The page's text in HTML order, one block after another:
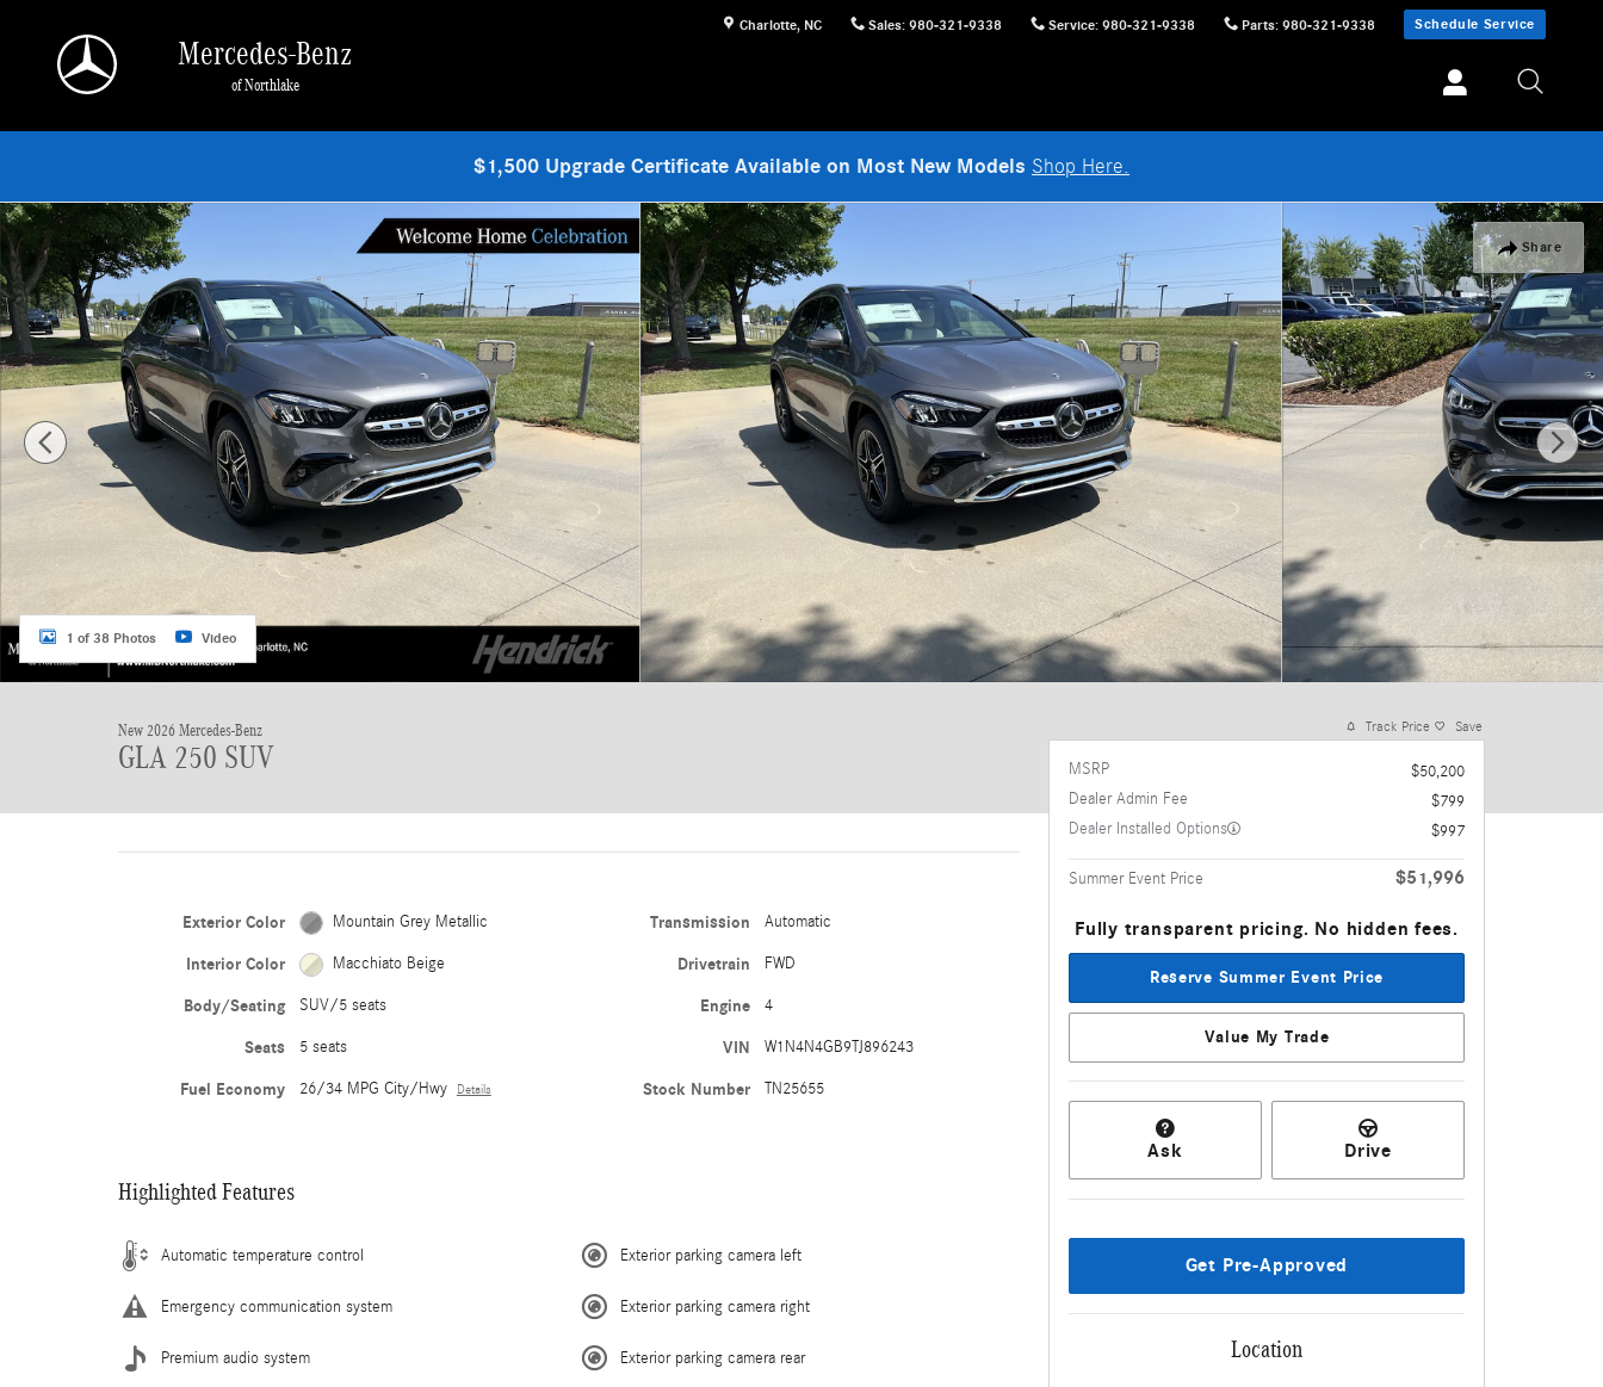
Charlotte, NC Sales: 980-321-9338 Service: 980-321-9338 Parts: 980-321-9338 Schedule Service
Mercedes-Benz
of Northlake
$1,500 Upgrade Certificate Available on Most New Models Shop Here.
Share
New 2026 Mercedes-Benz GLA 250 SUV SUV Photo 1 of 38
1 of 38 Photos Video
New 2026 Mercedes-Benz
GLA 250 SUV
Exterior Color Mountain Grey Metallic
Interior Color Macchiato Beige
Body/Seating SUV/5 seats
Seats 5 seats
Fuel Economy 26/34 MPG City/Hwy Details
Transmission Automatic
Drivetrain FWD
Engine 4
VIN W1N4N4GB9TJ896243
Stock Number TN25655
Highlighted Features
Automatic temperature control
Emergency communication system
Premium audio system
Exterior parking camera left
Exterior parking camera right
Exterior parking camera rear
Track Price Save
MSRP
$50,200
Dealer Admin Fee
$799
Dealer Installed Options
$997
Summer Event Price $51,996
Fully transparent pricing. No hidden fees.
Reserve Summer Event Price
Value My Trade
Ask Drive
Get Pre-Approved
Location